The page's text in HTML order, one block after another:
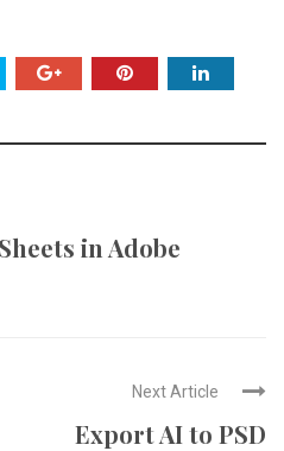
in Adobe
Next Article
Export AI to PSD